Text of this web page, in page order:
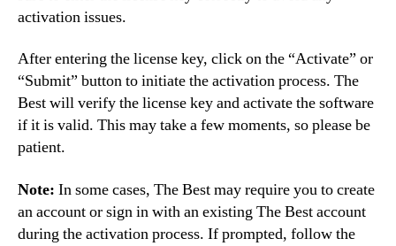
activation issues.
After entering the license key, click on the “Activate” or
“Submit” button to initiate the activation process. The
Best will verify the license key and activate the software
if it is valid. This may take a few moments, so please be
patient.
Note: In some cases, The Best may require you to create
an account or sign in with an existing The Best account
during the activation process. If prompted, follow the